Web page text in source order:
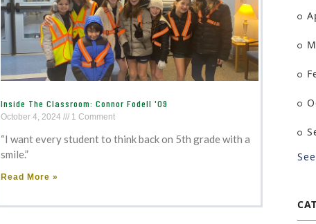
Inside The Classroom: Connor Fodell '09
October 4, 2024 1 Comment
“I want every student to think back on 5th grade with a
smile.”
Read More »